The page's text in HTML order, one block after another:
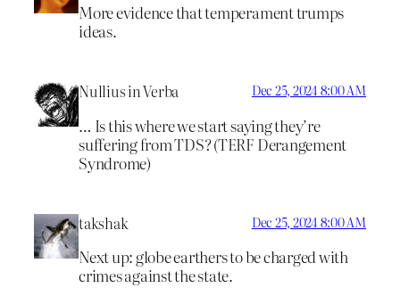
More evidence that temperament trumps
ideas.
Nullius in Verba Dec 25, 2024 8:00 AM
… Is this where we start saying they’re
suffering from TDS? (TERF Derangement
Syndrome)
takshak Dec 25, 2024 8:00 AM
Next up: globe earthers to be charged with
crimes against the state.